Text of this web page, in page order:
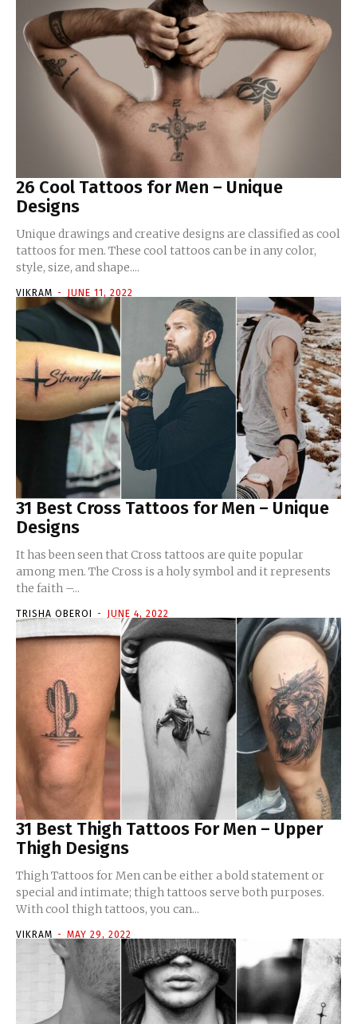
26 Cool Tattoos for Men – Unique
Designs
Unique drawings and creative designs are classified as cool
tattoos for men. These cool tattoos can be in any color,
style, size, and shape....
VIKRAM - JUNE 11, 2022
31 Best Cross Tattoos for Men – Unique
Designs
It has been seen that Cross tattoos are quite popular
among men. The Cross is a holy symbol and it represents
the faith –...
TRISHA OBEROI - JUNE 4, 2022
31 Best Thigh Tattoos For Men – Upper
Thigh Designs
Thigh Tattoos for Men can be either a bold statement or
special and intimate; thigh tattoos serve both purposes.
With cool thigh tattoos, you can...
VIKRAM - MAY 29, 2022